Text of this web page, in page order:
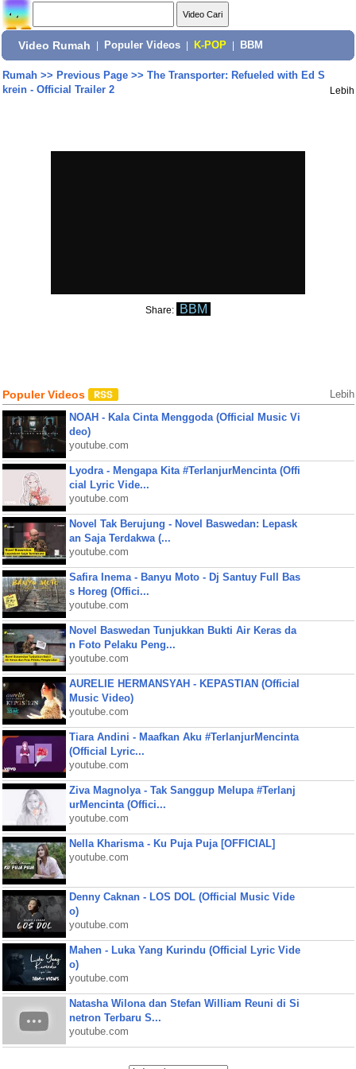
Video Rumah Populer Videos K-POP BBM
Rumah>> Previous Page>> The Transporter: Refueled with Ed S
krein - Official Trailer 2
Lebih
Share: BBM
Populer Videos Lebih
NOAH - Kala Cinta Menggoda (Official Music Vi
deo)
youtube.com
Lyodra - Mengapa Kita #TerlanjurMencinta (Offi
cial Lyric Vide...
youtube.com
Novel Tak Berujung - Novel Baswedan: Lepask
an Saja Terdakwa (...
youtube.com
Safira Inema - Banyu Moto - Dj Santuy Full Bas
s Horeg (Offici...
youtube.com
Novel Baswedan Tunjukkan Bukti Air Keras da
n Foto Pelaku Peng...
youtube.com
AURELIE HERMANSYAH - KEPASTIAN (Official
Music Video)
youtube.com
Tiara Andini - Maafkan Aku #TerlanjurMencinta
(Official Lyric...
youtube.com
Ziva Magnolya - Tak Sanggup Melupa #Terlanj
urMencinta (Offici...
youtube.com
Nella Kharisma - Ku Puja Puja [OFFICIAL]
youtube.com
Denny Caknan - LOS DOL (Official Music Vide
o)
youtube.com
Mahen - Luka Yang Kurindu (Official Lyric Vide
o)
youtube.com
Natasha Wilona dan Stefan William Reuni di Si
netron Terbaru S...
youtube.com